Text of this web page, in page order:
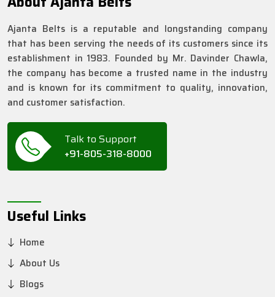
Ajanta Belts is a reputable and longstanding company
that has been serving the needs of its customers since its
establishment in 1983. Founded by Mr. Davinder Chawla,
the company has become a trusted name in the industry
and is known for its commitment to quality, innovation,
and customer satisfaction.
Talk to Support
+91-805-318-8000
Useful Links
Home
About Us
Blogs